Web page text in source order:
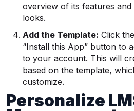
overview of its features
looks.
Add the Template: Click
“Install this App” button to
to your account. This will
based on the template,
customize.
Personalize